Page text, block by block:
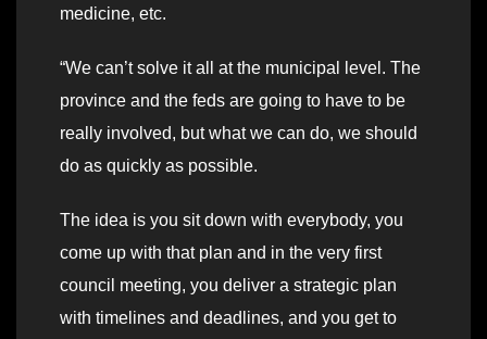
medicine, etc.
“We can’t solve it all at the municipal level. The
province and the feds are going to have to be
really involved, but what we can do, we should
do as quickly as possible.
The idea is you sit down with everybody, you
come up with that plan and in the very first
council meeting, you deliver a strategic plan
with timelines and deadlines, and you get to